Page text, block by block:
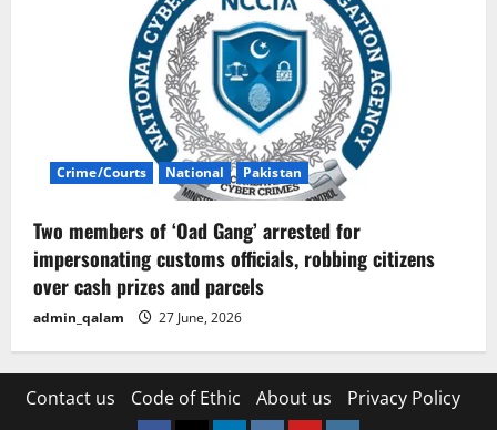
Crime/Courts National Pakistan
Two members of ‘Oad Gang’ arrested for
impersonating customs officials, robbing citizens
over cash prizes and parcels
admin_qalam 27 June, 2026
Contact us Code of Ethic About us Privacy Policy